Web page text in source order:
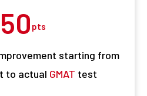
pts
starting from
to actual GMAT test